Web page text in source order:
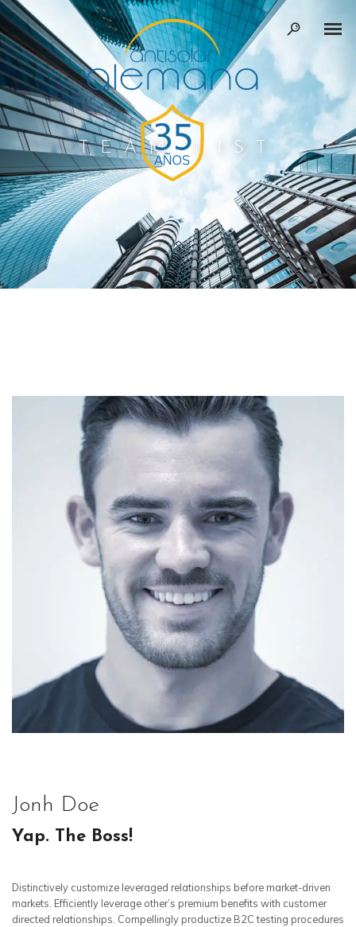
TEAM LIST
Jonh Doe
Yap. The Boss!
Distinctively customize leveraged relationships before market-driven
markets. Efficiently leverage other’s premium benefits with customer
directed relationships. Compellingly productize B2C testing procedures